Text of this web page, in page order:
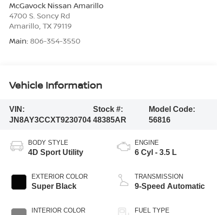
McGavock Nissan Amarillo
4700 S. Soncy Rd
Amarillo, TX 79119
Main: 806-354-3550
Vehicle Information
VIN:
JN8AY3CCXT9230704
Stock #:
48385AR
Model Code:
56816
BODY STYLE
4D Sport Utility
EXTERIOR COLOR
Super Black
INTERIOR COLOR
ENGINE
6 Cyl - 3.5 L
TRANSMISSION
9-Speed Automatic
FUEL TYPE